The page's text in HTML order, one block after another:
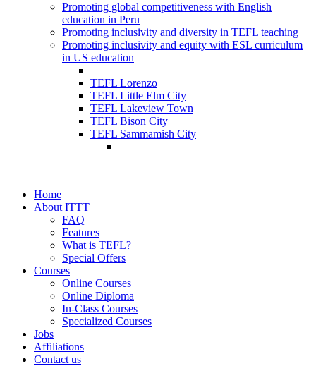
Promoting global competitiveness with English
education in Peru
Promoting inclusivity and diversity in TEFL teaching
Promoting inclusivity and equity with ESL curriculum
in US education
TEFL Lorenzo
TEFL Little Elm City
TEFL Lakeview Town
TEFL Bison City
TEFL Sammamish City
Home
About ITTT
FAQ
Features
What is TEFL?
Special Offers
Courses
Online Courses
Online Diploma
In-Class Courses
Specialized Courses
Jobs
Affiliations
Contact us